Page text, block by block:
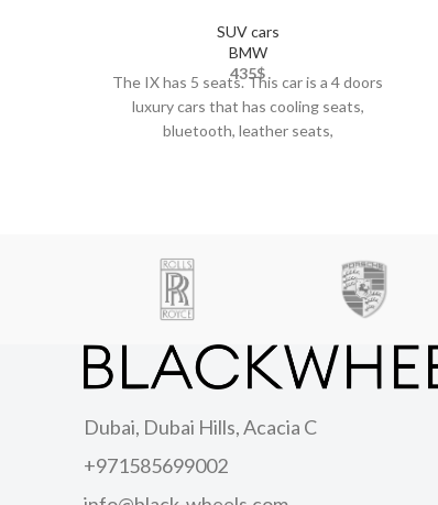
SUV cars
BMW
435$
The IX has 5 seats. This car is a 4 doors
luxury cars that has cooling seats,
bluetooth, leather seats,
Dubai, Dubai Hills, Acacia C
+971585699002